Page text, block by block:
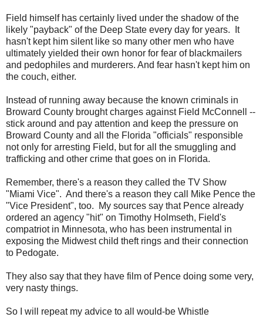
Field himself has certainly lived under the shadow of the
likely "payback" of the Deep State every day for years. It
hasn't kept him silent like so many other men who have
ultimately yielded their own honor for fear of blackmailers
and pedophiles and murderers. And fear hasn't kept him on
the couch, either.
Instead of running away because the known criminals in
Broward County brought charges against Field McConnell --
stick around and pay attention and keep the pressure on
Broward County and all the Florida "officials" responsible
not only for arresting Field, but for all the smuggling and
trafficking and other crime that goes on in Florida.
Remember, there's a reason they called the TV Show
"Miami Vice". And there's a reason they call Mike Pence the
"Vice President", too. My sources say that Pence already
ordered an agency "hit" on Timothy Holmseth, Field's
compatriot in Minnesota, who has been instrumental in
exposing the Midwest child theft rings and their connection
to Pedogate.
They also say that they have film of Pence doing some very,
very nasty things.
So I will repeat my advice to all would-be Whistle